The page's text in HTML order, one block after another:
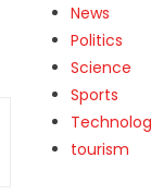
News
Politics
Science
Sports
tourism